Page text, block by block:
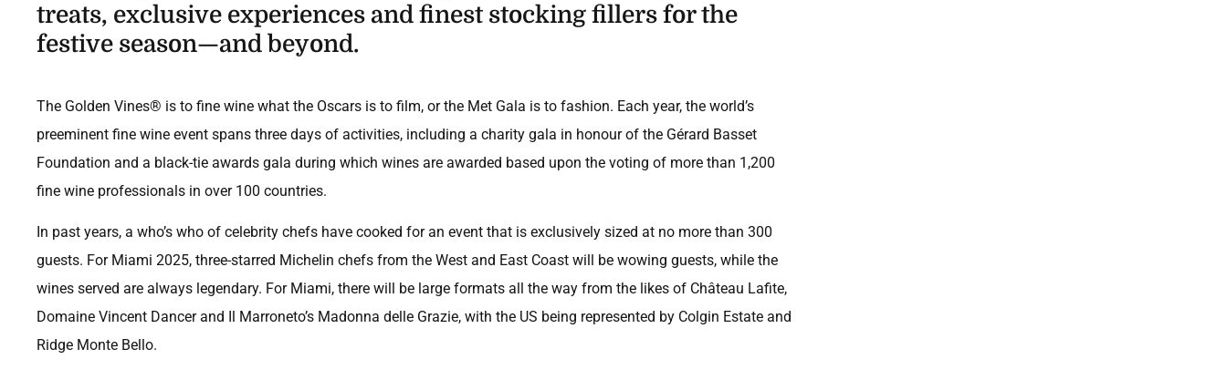
treats, exclusive experiences and finest stocking fillers for the
festive season—and beyond.
The Golden Vines® is to fine wine what the Oscars is to film, or the Met Gala is to fashion. Each year, the world’s
preeminent fine wine event spans three days of activities, including a charity gala in honour of the Gérard Basset
Foundation and a black-tie awards gala during which wines are awarded based upon the voting of more than 1,200
fine wine professionals in over 100 countries.
In past years, a who’s who of celebrity chefs have cooked for an event that is exclusively sized at no more than 300
guests. For Miami 2025, three-starred Michelin chefs from the West and East Coast will be wowing guests, while the
wines served are always legendary. For Miami, there will be large formats all the way from the likes of Château Lafite,
Domaine Vincent Dancer and Il Marroneto’s Madonna delle Grazie, with the US being represented by Colgin Estate and
Ridge Monte Bello.